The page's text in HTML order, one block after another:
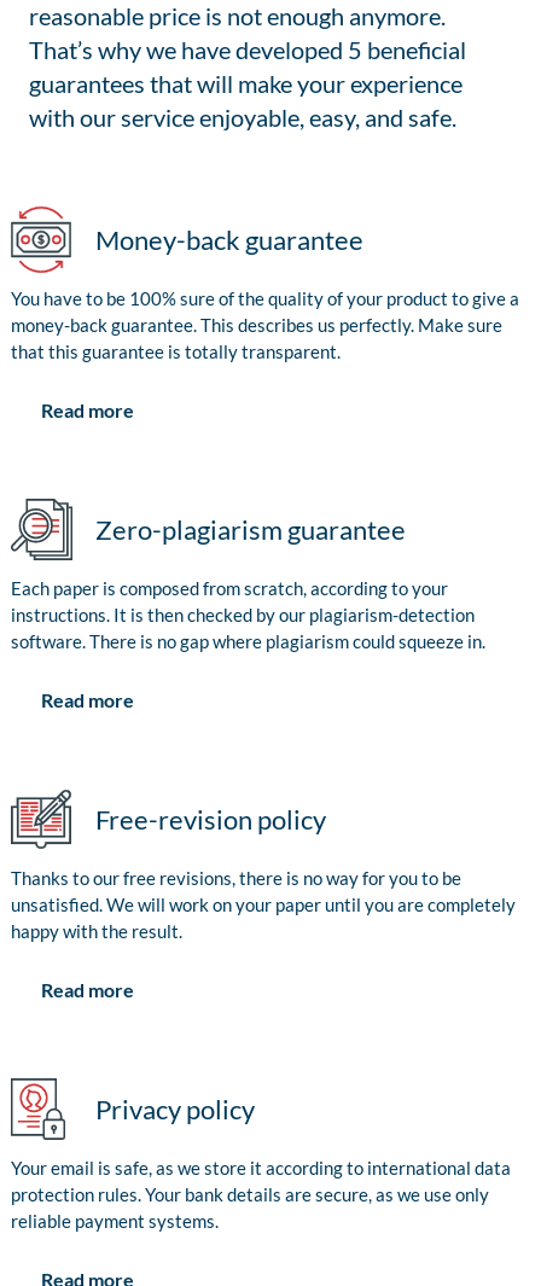
reasonable price is not enough anymore.
That’s why we have developed 5 beneficial
guarantees that will make your experience
with our service enjoyable, easy, and safe.
Money-back guarantee
You have to be 100% sure of the quality of your product to give a
money-back guarantee. This describes us perfectly. Make sure
that this guarantee is totally transparent.
Read more
Zero-plagiarism guarantee
Each paper is composed from scratch, according to your
instructions. It is then checked by our plagiarism-detection
software. There is no gap where plagiarism could squeeze in.
Read more
Free-revision policy
Thanks to our free revisions, there is no way for you to be
unsatisfied. We will work on your paper until you are completely
happy with the result.
Read more
Privacy policy
Your email is safe, as we store it according to international data
protection rules. Your bank details are secure, as we use only
reliable payment systems.
Read more